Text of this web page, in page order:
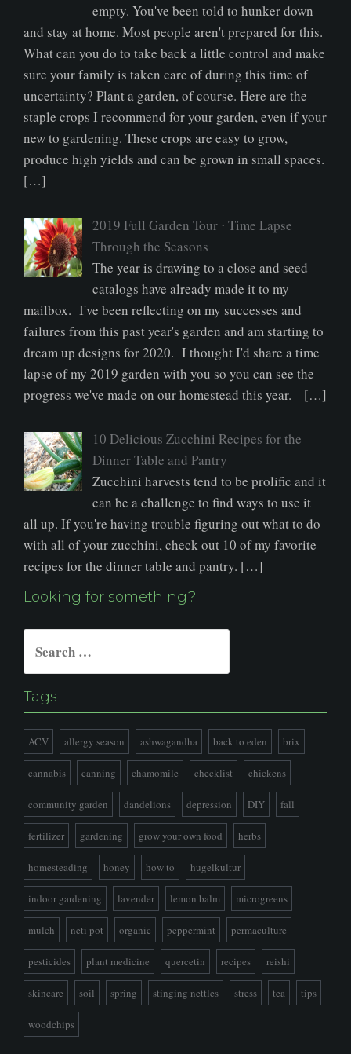
empty. You've been told to hunker down
and stay at home. Most people aren't prepared for this.
What can you do to take back a little control and make
sure your family is taken care of during this time of
uncertainty? Plant a garden, of course. Here are the
staple crops I recommend for your garden, even if your
new to gardening. These crops are easy to grow,
produce high yields and can be grown in small spaces.
[…]
2019 Full Garden Tour ⋅ Time Lapse
Through the Seasons
The year is drawing to a close and seed
catalogs have already made it to my
mailbox. I've been reflecting on my successes and
failures from this past year's garden and am starting to
dream up designs for 2020. I thought I'd share a time
lapse of my 2019 garden with you so you can see the
progress we've made on our homestead this year. […]
10 Delicious Zucchini Recipes for the
Dinner Table and Pantry
Zucchini harvests tend to be prolific and it
can be a challenge to find ways to use it
all up. If you're having trouble figuring out what to do
with all of your zucchini, check out 10 of my favorite
recipes for the dinner table and pantry. […]
Looking for something?
for:
Tags
ACV allergy season ashwagandha back to eden brix
cannabis canning chamomile checklist chickens
community garden dandelions depression DIY fall
fertilizer gardening grow your own food herbs
homesteading honey how to hugelkultur
indoor gardening lavender lemon balm microgreens
mulch neti pot organic peppermint permaculture
pesticides plant medicine quercetin recipes reishi
skincare soil spring stinging nettles stress tea tips
woodchips